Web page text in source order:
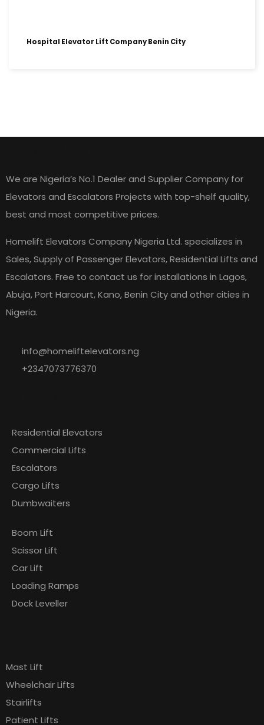
Hospital Elevator Lift Company Benin City
We are Nigeria’s No.1 Dealer and Supplier Company for
Elevators and Escalators Projects with top-shelf quality,
best and most competitive prices.
Homelift Elevators Company Nigeria Ltd. specializes in
Sales, Supply of Passenger Elevators, Residential Lifts and
Escalators. Free to contact us for installations in Lagos,
Abuja, Port Harcourt, Kano, Benin City and other cities in
Nigeria.
info@homeliftelevators.ng
+2347073776370
Residential Elevators
Commercial Lifts
Escalators
Cargo Lifts
Dumbwaiters
Boom Lift
Scissor Lift
Car Lift
Loading Ramps
Dock Leveller
Mast Lift
Wheelchair Lifts
Stairlifts
Patient Lifts